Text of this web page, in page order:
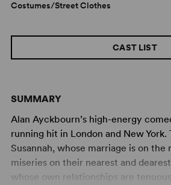
SUMMARY
Alan Ayckbourn’s high-energy
running hit in London and New York.
Susannah, whose marriage is on
miseries on their nearest and
whose own relationships are
CAST LIST
Costumes/Street Clothes